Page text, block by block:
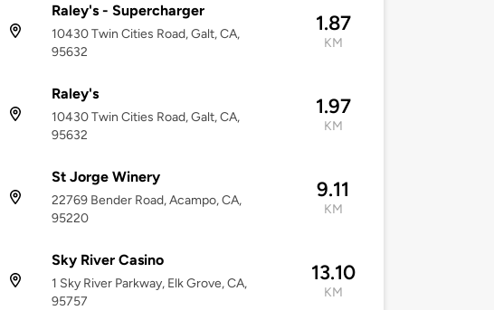
Raley's - Supercharger
10430 Twin Cities Road, Galt, CA,
95632
1.87
KM
Raley's
10430 Twin Cities Road, Galt, CA,
95632
1.97
KM
St Jorge Winery
22769 Bender Road, Acampo, CA,
95220
9.11
KM
Sky River Casino
1 Sky River Parkway, Elk Grove, CA,
95757
13.10
KM